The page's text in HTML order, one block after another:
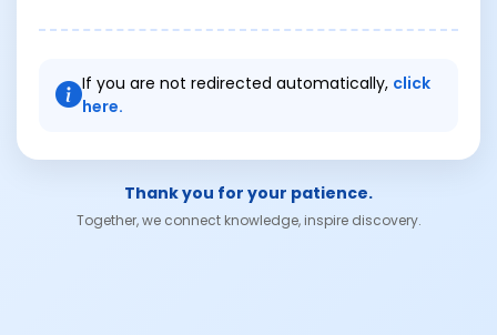
If you are not redirected automatically, click
here.
Thank you for your patience.
Together, we connect knowledge, inspire discovery.